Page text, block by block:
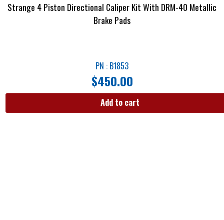
Strange 4 Piston Directional Caliper Kit With DRM-40 Metallic
Brake Pads
PN : B1853
$450.00
Add to cart